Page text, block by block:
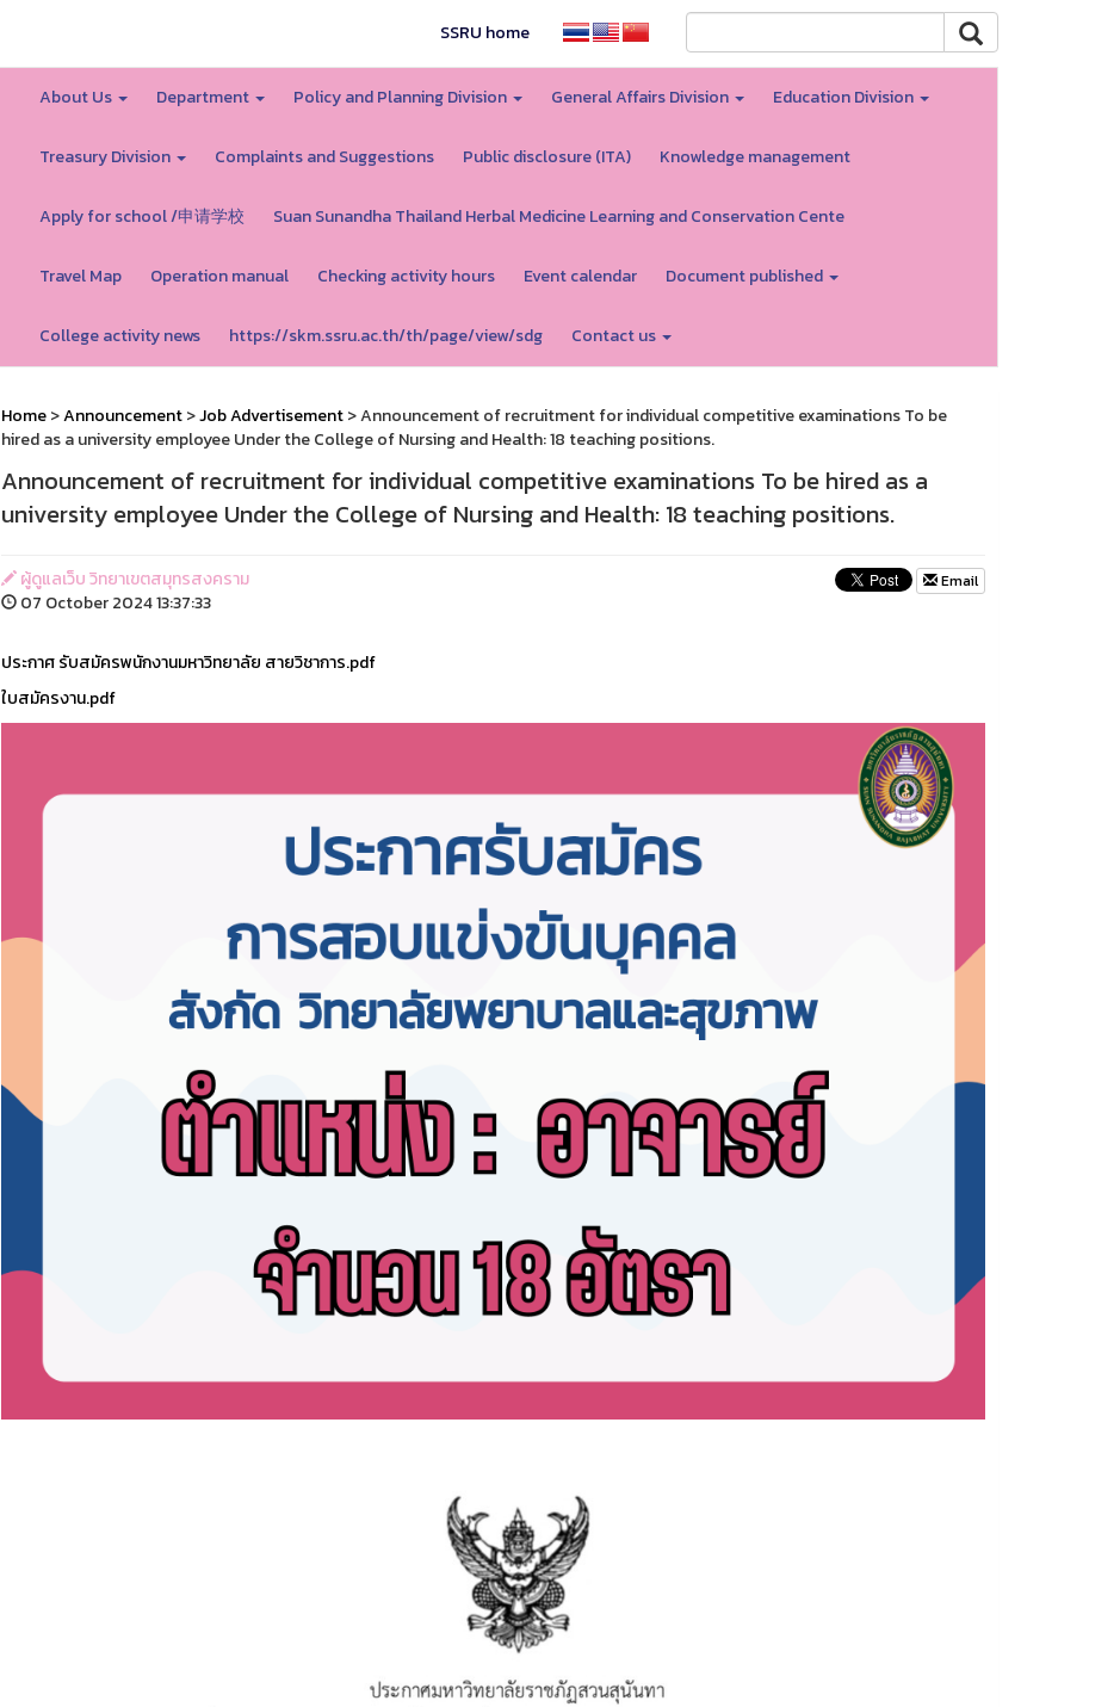
SSRU home
About Us Department Policy and Planning Division General Affairs Division Education Division
Treasury Division Complaints and Suggestions Public disclosure (ITA) Knowledge management
Apply for school /申请学校 Suan Sunandha Thailand Herbal Medicine Learning and Conservation Cente
Travel Map Operation manual Checking activity hours Event calendar Document published
College activity news https://skm.ssru.ac.th/th/page/view/sdg Contact us
Home>Announcement>Job Advertisement> Announcement of recruitment for individual competitive examinations To be
hired as a university employee Under the College of Nursing and Health: 18 teaching positions.
Announcement of recruitment for individual competitive examinations To be hired as a
university employee Under the College of Nursing and Health: 18 teaching positions.
ผู้ดูแลเว็บ วิทยาเขตสมุทรสงคราม
07 October 2024 13:37:33
Email
ประกาศ รับสมัครพนักงานมหาวิทยาลัย สายวิชาการ.pdf
ใบสมัครงาน.pdf